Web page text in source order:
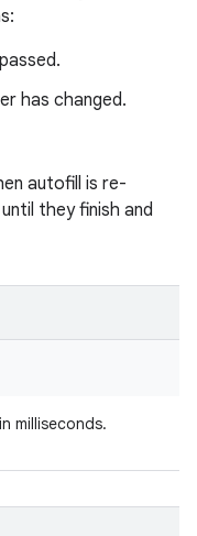
has changed.
autofill is re-
they finish and
milliseconds.